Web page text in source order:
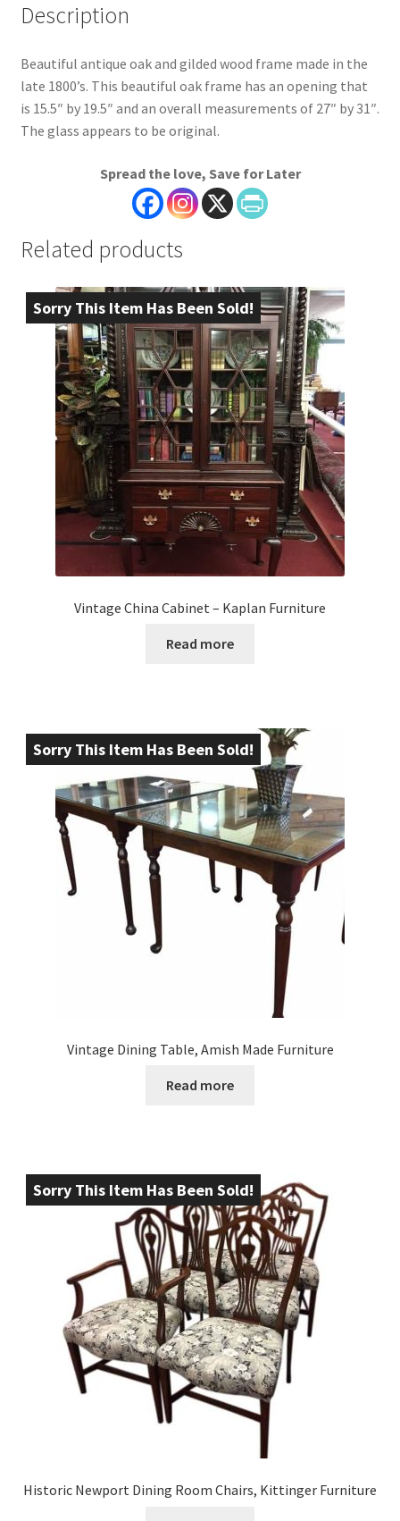
Description
Beautiful antique oak and gilded wood frame made in the
late 1800’s. This beautiful oak frame has an opening that
is 15.5″ by 19.5″ and an overall measurements of 27″ by 31″.
The glass appears to be original.
Spread the love, Save for Later
Related products
Sorry This Item Has Been Sold!
Vintage China Cabinet – Kaplan Furniture
Read more
Sorry This Item Has Been Sold!
Vintage Dining Table, Amish Made Furniture
Read more
Sorry This Item Has Been Sold!
Historic Newport Dining Room Chairs, Kittinger Furniture